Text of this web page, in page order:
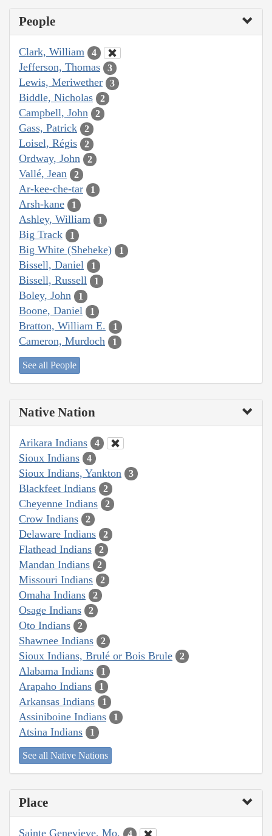
People
Clark, William 4
Jefferson, Thomas 3
Lewis, Meriwether 3
Biddle, Nicholas 2
Campbell, John 2
Gass, Patrick 2
Loisel, Régis 2
Ordway, John 2
Vallé, Jean 2
Ar-kee-che-tar 1
Arsh-kane 1
Ashley, William 1
Big Track 1
Big White (Sheheke) 1
Bissell, Daniel 1
Bissell, Russell 1
Boley, John 1
Boone, Daniel 1
Bratton, William E. 1
Cameron, Murdoch 1
See all People
Native Nation
Arikara Indians 4
Sioux Indians 4
Sioux Indians, Yankton 3
Blackfeet Indians 2
Cheyenne Indians 2
Crow Indians 2
Delaware Indians 2
Flathead Indians 2
Mandan Indians 2
Missouri Indians 2
Omaha Indians 2
Osage Indians 2
Oto Indians 2
Shawnee Indians 2
Sioux Indians, Brulé or Bois Brule 2
Alabama Indians 1
Arapaho Indians 1
Arkansas Indians 1
Assiniboine Indians 1
Atsina Indians 1
See all Native Nations
Place
Sainte Genevieve, Mo. 4